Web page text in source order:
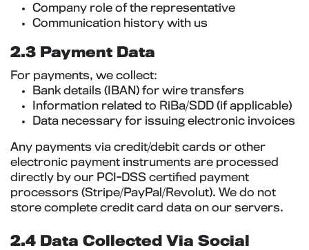
Company role of the representative
Communication history with us
2.3 Payment Data
For payments, we collect:
Bank details (IBAN) for wire transfers
Information related to RiBa/SDD (if applicable)
Data necessary for issuing electronic invoices
Any payments via credit/debit cards or other
electronic payment instruments are processed
directly by our PCI-DSS certified payment
processors (Stripe/PayPal/Revolut). We do not
store complete credit card data on our servers.
2.4 Data Collected Via Social